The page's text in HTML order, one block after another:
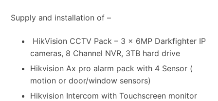
Supply and installation of –
HikVision CCTV Pack – 3 x 6MP Darkfighter IP
cameras, 8 Channel NVR, 3TB hard drive
Hikvision Ax pro alarm pack with 4 Sensor (
motion or door/window sensors)
Hikvision Intercom with Touchscreen monitor